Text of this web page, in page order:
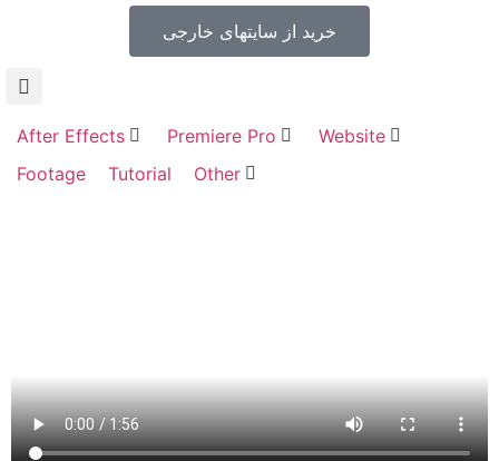
After Effects Premiere Pro
Website
Footage
Tutorial Other
خرید از سایتهای خارجی